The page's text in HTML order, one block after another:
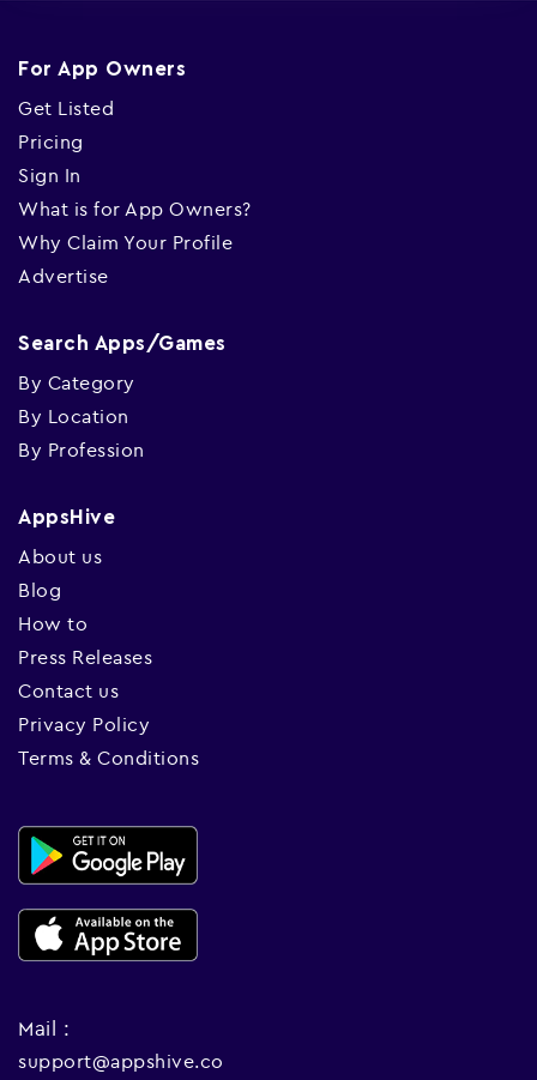
For App Owners
Get Listed
Pricing
Sign In
What is for App Owners?
Why Claim Your Profile
Advertise
Search Apps/Games
By Category
By Location
By Profession
AppsHive
About us
Blog
How to
Press Releases
Contact us
Privacy Policy
Terms & Conditions
Mail :
support@appshive.co